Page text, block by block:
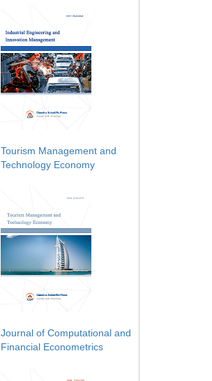
Tourism Management and
Technology Economy
Journal of Computational and
Financial Econometrics